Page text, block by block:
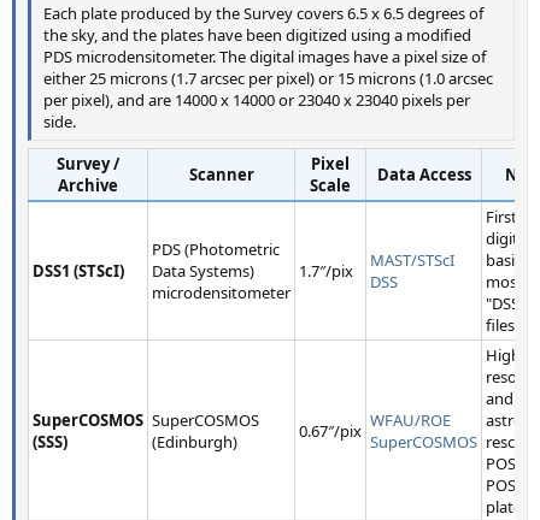
Each plate produced by the Survey covers 6.5 x 6.5 degrees of
the sky, and the plates have been digitized using a modified
PDS microdensitometer. The digital images have a pixel size of
either 25 microns (1.7 arcsec per pixel) or 15 microns (1.0 arcsec
per pixel), and are 14000 x 14000 or 23040 x 23040 pixels per
side.
Survey /
Archive
Scanner
Pixel
Scale
Data Access
DSS1 (STScI)
PDS (Photometric
Data Systems)
microdensitometer
1.7″/pix
MAST/STScI
DSS
First
basis
most
"DSS1"
files.
SuperCOSMOS
(SSS)
SuperCOSMOS
(Edinburgh)
0.67″/pix WFAU/ROE
SuperCOSMOS
Higher
and
POSS-
POSS-II
plates.